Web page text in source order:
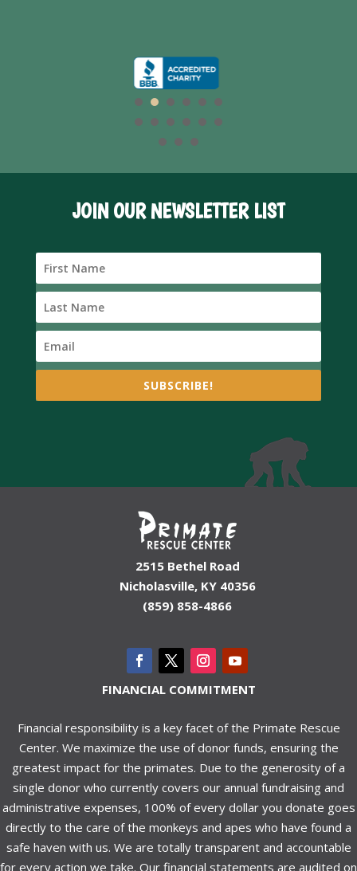
JOIN OUR NEWSLETTER LIST
SUBSCRIBE!
2515 Bethel Road
Nicholasville, KY 40356
(859) 858-4866
FINANCIAL COMMITMENT
Financial responsibility is a key facet of the Primate Rescue
Center. We maximize the use of donor funds, ensuring the
greatest impact for the primates. Due to the generosity of a
single donor who currently covers our annual fundraising and
administrative expenses, 100% of every dollar you donate goes
directly to the care of the monkeys and apes who have found a
safe haven with us. We are totally transparent and accountable
for every action we take. Our financial statements are audited on